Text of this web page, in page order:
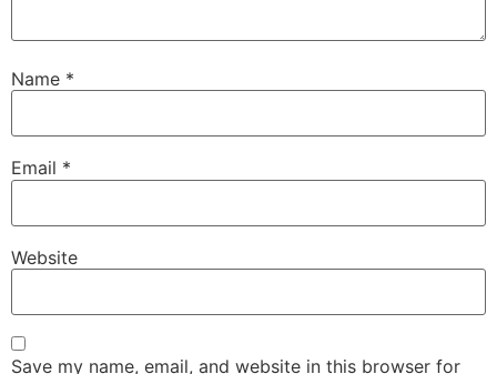
Name *
Email *
Website
Save my name, email, and website in this browser for